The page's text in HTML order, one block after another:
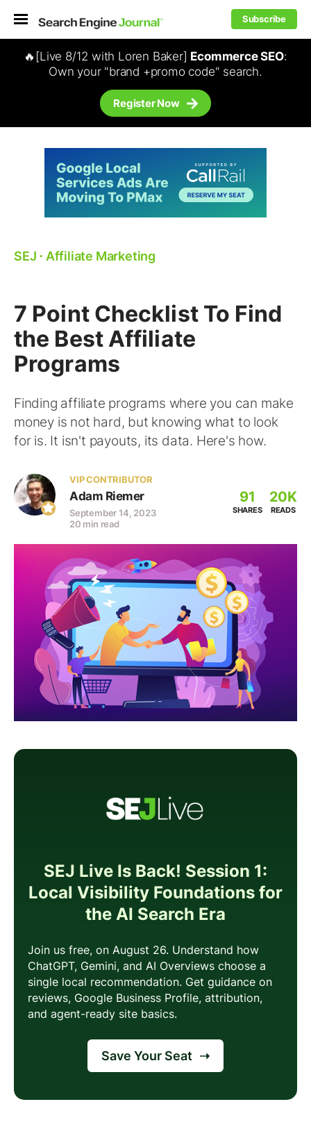
Subscribe
🔥[Live 8/12 with Loren Baker] Ecommerce SEO:
Own your "brand +promo code" search.
Register Now
SEJ ⋅ Affiliate Marketing
7 Point Checklist To Find
the Best Affiliate
Programs
Finding affiliate programs where you can make
money is not hard, but knowing what to look
for is. It isn't payouts, its data. Here's how.
VIP CONTRIBUTOR
Adam Riemer
September 14, 2023
20 min read
91
SHARES
20K
READS